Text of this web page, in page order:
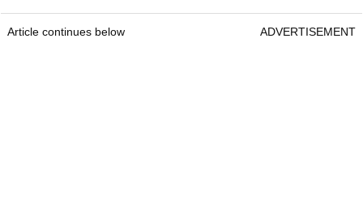
Article continues below ADVERTISEMENT